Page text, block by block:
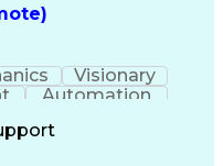
Visionary
Automation
Report Writing